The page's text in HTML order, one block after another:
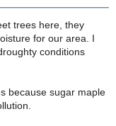
trees here, they
for our area. I
conditions
because sugar maple